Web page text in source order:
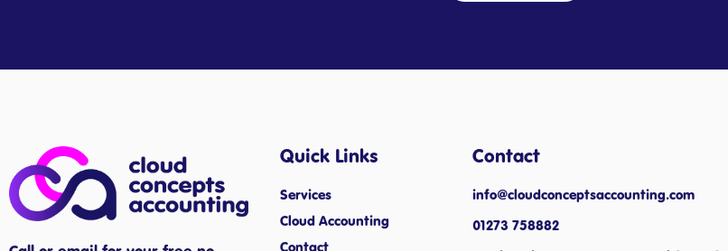
Quick Links
Services
Cloud Accounting
Contact
Contact
info@cloudconceptsaccounting.com ​
01273 758882